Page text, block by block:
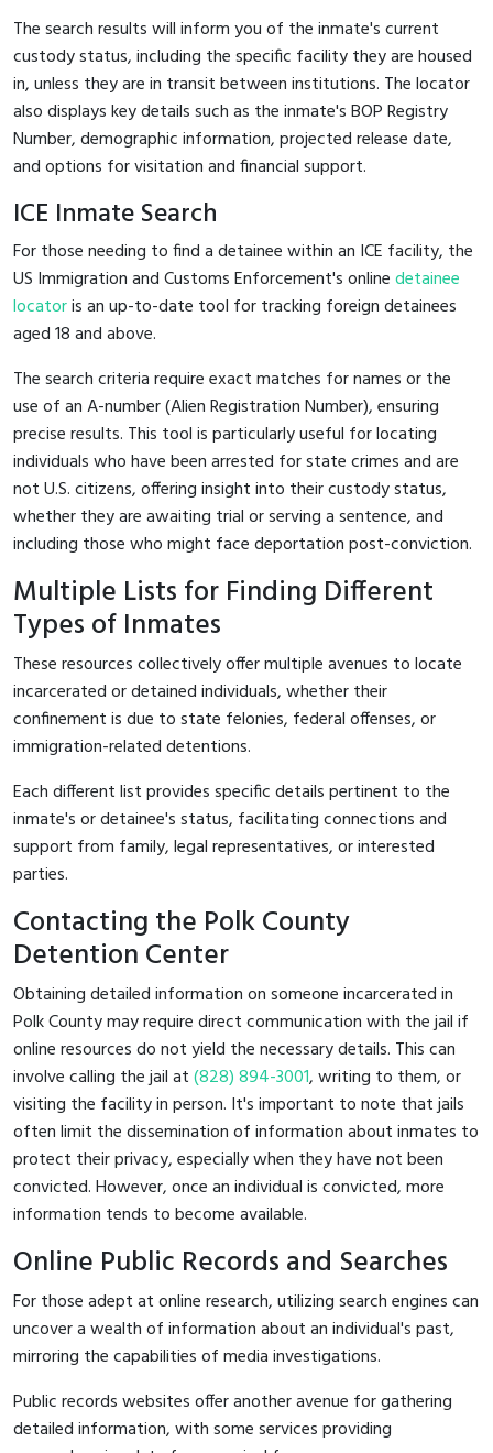
The search results will inform you of the inmate's current
custody status, including the specific facility they are housed
in, unless they are in transit between institutions. The locator
also displays key details such as the inmate's BOP Registry
Number, demographic information, projected release date,
and options for visitation and financial support.
ICE Inmate Search
For those needing to find a detainee within an ICE facility, the
US Immigration and Customs Enforcement's onlinedetainee
locatoris an up-to-date tool for tracking foreign detainees
aged 18 and above.
The search criteria require exact matches for names or the
use of an A-number (Alien Registration Number), ensuring
precise results. This tool is particularly useful for locating
individuals who have been arrested for state crimes and are
not U.S. citizens, offering insight into their custody status,
whether they are awaiting trial or serving a sentence, and
including those who might face deportation post-conviction.
Multiple Lists for Finding Different
Types of Inmates
These resources collectively offer multiple avenues to locate
incarcerated or detained individuals, whether their
confinement is due to state felonies, federal offenses, or
immigration-related detentions.
Each different list provides specific details pertinent to the
inmate's or detainee's status, facilitating connections and
support from family, legal representatives, or interested
parties.
Contacting the Polk County
Detention Center
Obtaining detailed information on someone incarcerated in
Polk County may require direct communication with the jail if
online resources do not yield the necessary details. This can
involve calling the jail at(828) 894-3001, writing to them, or
visiting the facility in person. It's important to note that jails
often limit the dissemination of information about inmates to
protect their privacy, especially when they have not been
convicted. However, once an individual is convicted, more
information tends to become available.
Online Public Records and Searches
For those adept at online research, utilizing search engines can
uncover a wealth of information about an individual's past,
mirroring the capabilities of media investigations.
Public records websites offer another avenue for gathering
detailed information, with some services providing